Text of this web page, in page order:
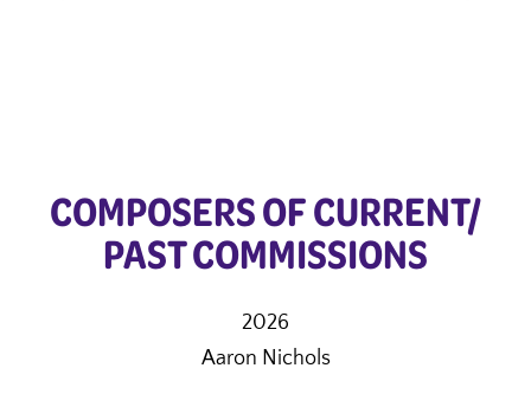
COMPOSERS OF CURRENT/
PAST COMMISSIONS
2026
Aaron Nichols